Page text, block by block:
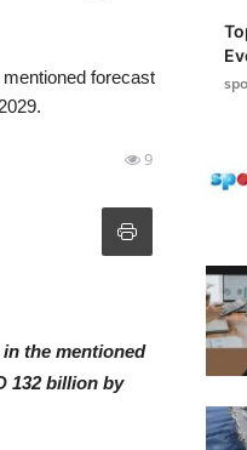
forecast
9
the mentioned
132 billion by